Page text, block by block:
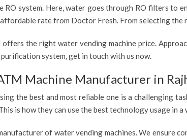
system. Here, water goes through RO filters to
rate from Doctor Fresh. From selecting
the right water vending machine price.
system, get in touch with us now.
Machine Manufacturer in
the best and most reliable one is a challenging
is how they can use the best technology usage in
of water vending machines. We ensure